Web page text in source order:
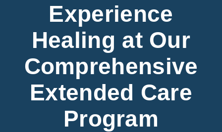
Experience
Healing at Our
Comprehensive
Extended Care
Program